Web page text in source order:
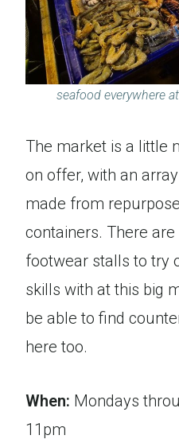
seafood everywhere
The market is a little
on offer, with an
made from
containers. There
footwear stalls to try
skills with at this big
be able to find
here too.
When: Mondays
11pm